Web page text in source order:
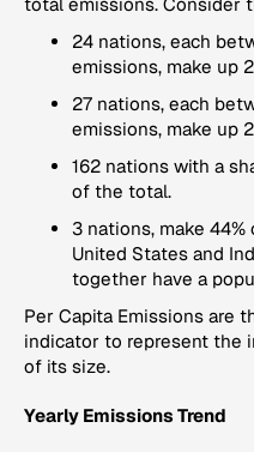
24 nations, each
emissions, make up
27 nations, each
emissions, make up
162 nations with a
of the total.
3 nations, make
United States and
together have a
Per Capita Emissions are
indicator to represent the
of its size.
Yearly Emissions Trend